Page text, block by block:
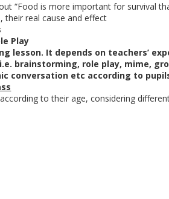
“Food is more important for survival
their real cause and effect
Play
lesson. It depends on teachers’
brainstorming, role play, mime,
etc according to
to their age, considering